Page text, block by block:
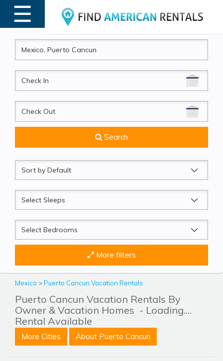
☰
MENU
CheckIn
CheckOut
Search
Sort
by
Sleeps
Beds
More filters
Mexico >Puerto Cancun Vacation Rentals
Puerto Cancun Vacation Rentals By
Owner & Vacation Homes - Loading....
Rental Available
More Cities About Puerto Cancun